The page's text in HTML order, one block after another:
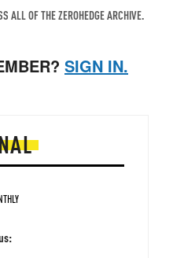
ALL OF THE ZEROHEDGE ARCHIVE.
SIGN IN.